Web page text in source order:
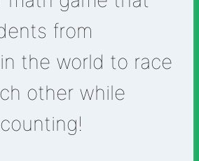
from
the world to race
other while